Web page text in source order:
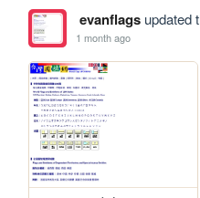
evanflagsupdated
1 month ago